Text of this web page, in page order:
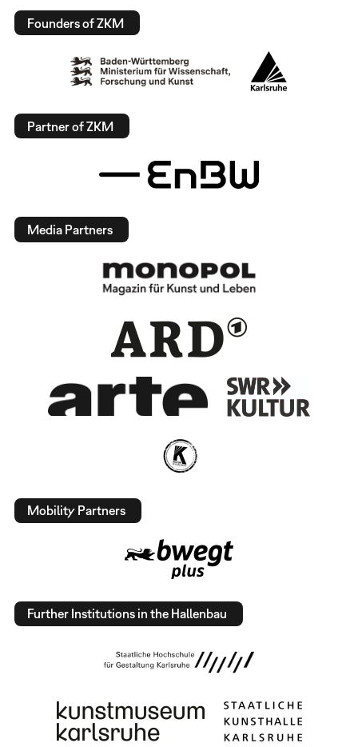
Founders of ZKM
Partner of ZKM
Media Partners
Mobility Partners
Further Institutions in the Hallenbau